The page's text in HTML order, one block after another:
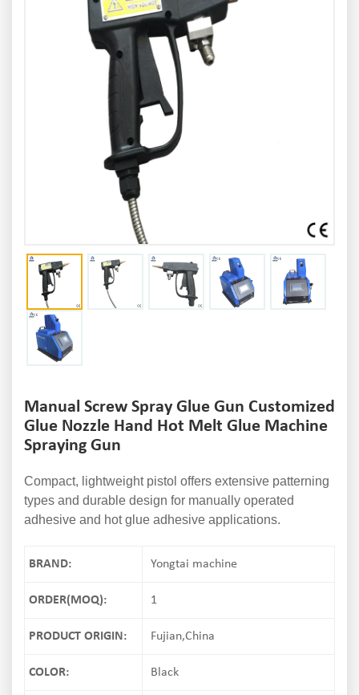
Manual Screw Spray Glue Gun Customized
Glue Nozzle Hand Hot Melt Glue Machine
Spraying Gun
Compact, lightweight pistol offers extensive patterning
types and durable design for manually operated
adhesive and hot glue adhesive applications.
BRAND: Yongtai machine
ORDER(MOQ): 1
PRODUCT ORIGIN: Fujian,China
COLOR: Black